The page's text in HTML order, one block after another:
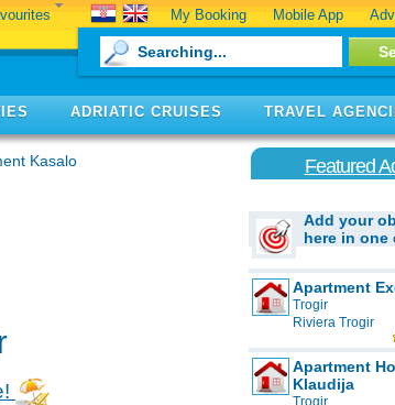
My Booking Mobile App
ADRIATIC CRUISES TRAVEL
Kasalo Featured
Add your
here in one
Apartment
Trogir
Riviera Trogir
Apartment
Klaudija
Trogir